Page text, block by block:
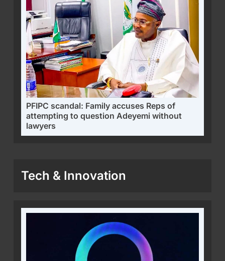
PFIPC scandal: Family accuses Reps of
attempting to question Adeyemi without
lawyers
Tech & Innovation